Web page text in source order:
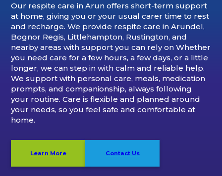
Our respite care in Arun offers short-term support
at home, giving you or your usual carer time to rest
and recharge. We provide respite care in Arundel,
Bognor Regis, Littlehampton, Rustington, and
nearby areas with support you can rely on Whether
you need care for a few hours, a few days, or a little
longer, we can step in with calm and reliable help.
We support with personal care, meals, medication
prompts, and companionship, always following
your routine. Care is flexible and planned around
your needs, so you feel safe and comfortable at
home.
Learn More Contact Us